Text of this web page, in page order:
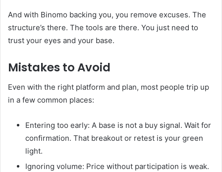
And with Binomo backing you, you remove excuses. The
structure’s there. The tools are there. You just need to
trust your eyes and your base.
Mistakes to Avoid
Even with the right platform and plan, most people trip up
in a few common places:
Entering too early: A base is not a buy signal. Wait for
confirmation. That breakout or retest is your green
light.
Ignoring volume: Price without participation is weak.